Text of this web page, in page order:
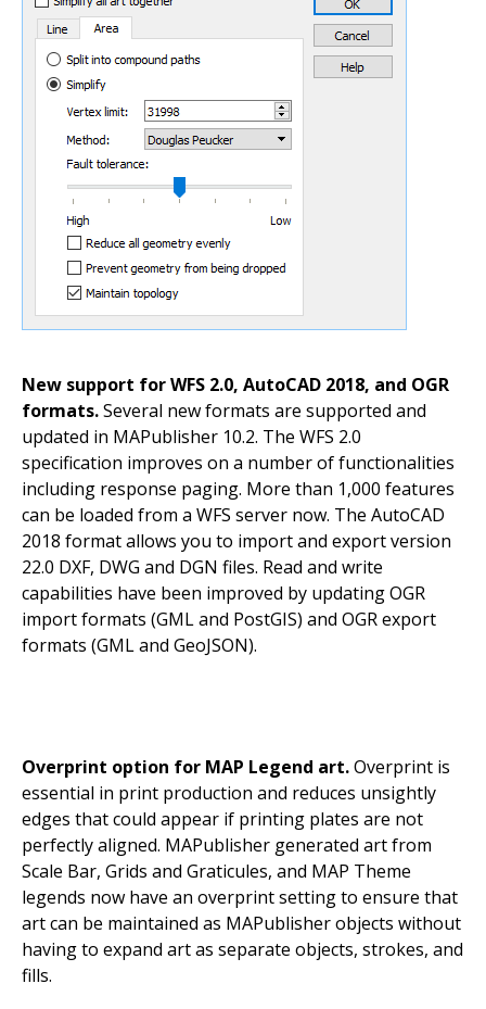
New support for WFS 2.0, AutoCAD 2018, and OGR
formats.Several new formats are supported and
updated in MAPublisher 10.2. The WFS 2.0
specification improves on a number of functionalities
including response paging. More than 1,000 features
can be loaded from a WFS server now. The AutoCAD
2018 format allows you to import and export version
22.0 DXF, DWG and DGN files. Read and write
capabilities have been improved by updating OGR
import formats (GML and PostGIS) and OGR export
formats (GML and GeoJSON).
Overprint option for MAP Legend art.Overprint is
essential in print production and reduces unsightly
edges that could appear if printing plates are not
perfectly aligned. MAPublisher generated art from
Scale Bar, Grids and Graticules, and MAP Theme
legends now have an overprint setting to ensure that
art can be maintained as MAPublisher objects without
having to expand art as separate objects, strokes, and
fills.